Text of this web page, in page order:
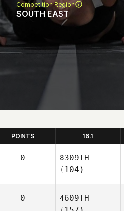
Competition Region
SOUTH EAST
POINTS 16.1
0
8309TH
(104)
0
4609TH